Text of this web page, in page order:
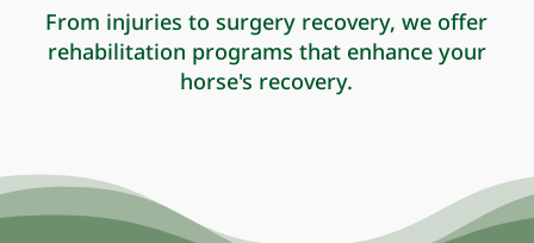
From injuries to surgery recovery, we offer
rehabilitation programs that enhance your
horse's recovery.